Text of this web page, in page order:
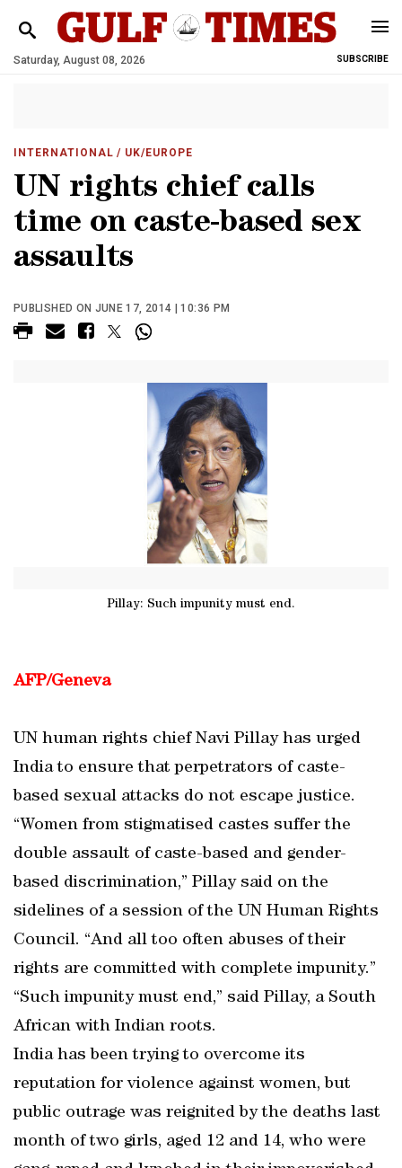
Saturday, August 08, 2026 SUBSCRIBE
INTERNATIONAL / UK/EUROPE
UN rights chief calls
time on caste-based sex
assaults
PUBLISHED ON JUNE 17, 2014 | 10:36 PM
Pillay: Such impunity must end.
AFP/Geneva
UN human rights chief Navi Pillay has urged
India to ensure that perpetrators of caste-
based sexual attacks do not escape justice.
“Women from stigmatised castes suffer the
double assault of caste-based and gender-
based discrimination,” Pillay said on the
sidelines of a session of the UN Human Rights
Council. “And all too often abuses of their
rights are committed with complete impunity.”
“Such impunity must end,” said Pillay, a South
African with Indian roots.
India has been trying to overcome its
reputation for violence against women, but
public outrage was reignited by the deaths last
month of two girls, aged 12 and 14, who were